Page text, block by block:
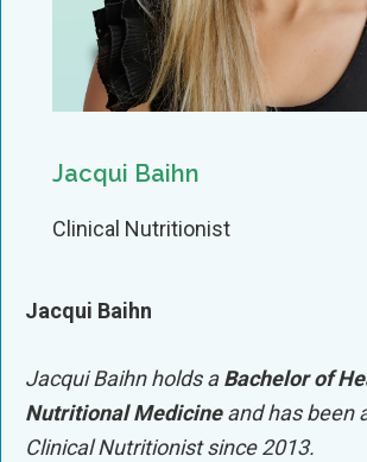
Jacqui Baihn
Clinical Nutritionist
Jacqui Baihn
Jacqui Baihnholds aBachelor of
Nutritional Medicineand has been
Clinical Nutritionist since 2013.